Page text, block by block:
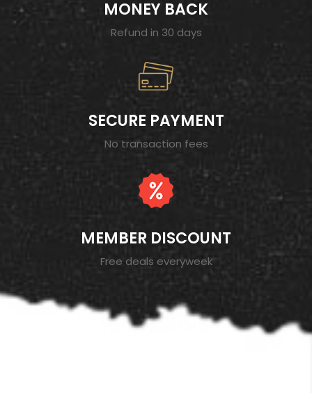
MONEY BACK
Refund in 30 days
SECURE PAYMENT
No transaction fees
MEMBER DISCOUNT
Free deals everyweek